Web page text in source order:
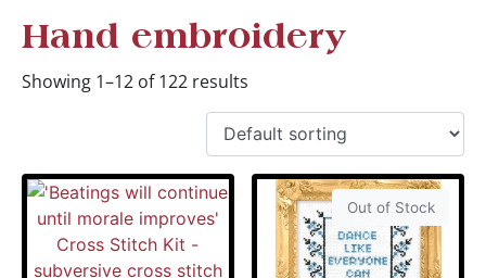
Hand embroidery
Showing 1–12 of 122 results
Out of Stock